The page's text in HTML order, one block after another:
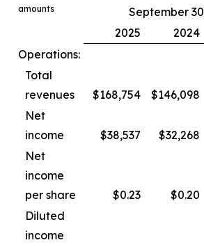
amounts
September 30
2025
2024
Operations:
Total
revenues
$168,754 $146,098
Net
income
$38,537 $32,268
Net
income
per share
$0.23 $0.20
Diluted
income